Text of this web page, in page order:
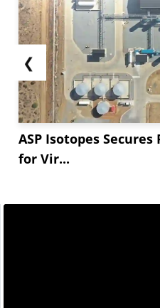
❮
ASP Isotopes
for Vir...